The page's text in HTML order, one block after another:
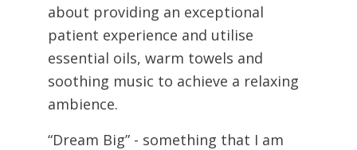
about providing an exceptional
patient experience and utilise
essential oils, warm towels and
soothing music to achieve a relaxing
ambience.
“Dream Big” - something that I am